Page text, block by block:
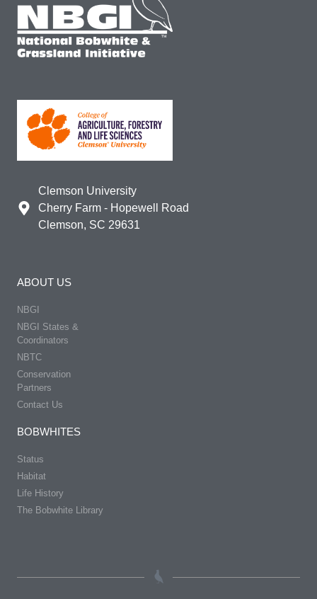
Clemson University
Cherry Farm - Hopewell Road
Clemson, SC 29631
ABOUT US
NBGI
NBGI States &
Coordinators
NBTC
Conservation
Partners
Contact Us
BOBWHITES
Status
Habitat
Life History
The Bobwhite Library